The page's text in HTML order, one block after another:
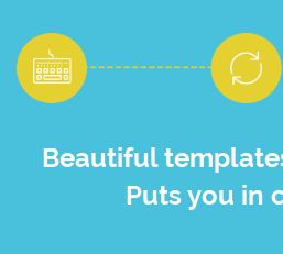
Beautiful
Puts you in